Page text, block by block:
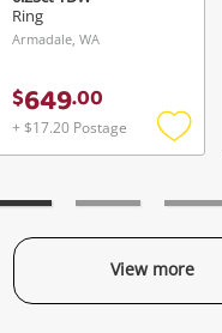
Ring
Armadale, WA
$649.00
+ $17.20 Postage
Add
View more